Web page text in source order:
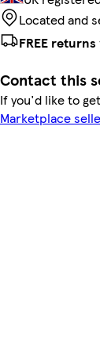
Located and
FREE returns
Contact this
If you'd like to
Marketplace